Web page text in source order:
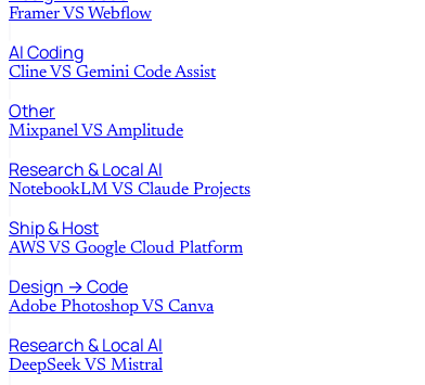
Framer VS Webflow
AI Coding
Cline VS Gemini Code Assist
Other
Mixpanel VS Amplitude
Research & Local AI
NotebookLM VS Claude Projects
Ship & Host
AWS VS Google Cloud Platform
Design → Code
Adobe Photoshop VS Canva
Research & Local AI
DeepSeek VS Mistral